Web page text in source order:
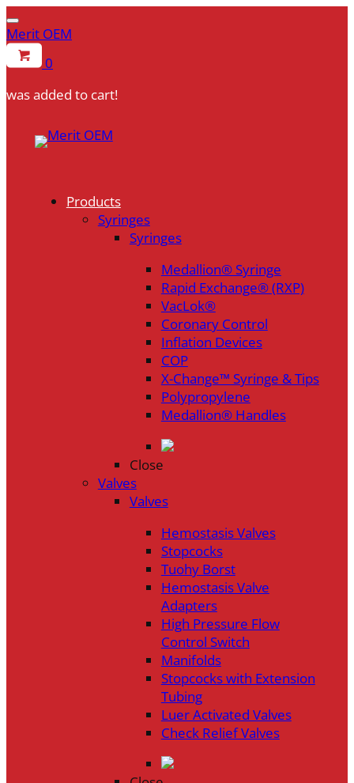
Merit OEM
0
was added to cart!
Products
Syringes
Syringes
Medallion® Syringe
Rapid Exchange® (RXP)
VacLok®
Coronary Control
Inflation Devices
COP
X-Change™ Syringe & Tips
Polypropylene
Medallion® Handles
Close
Valves
Valves
Hemostasis Valves
Stopcocks
Tuohy Borst
Hemostasis Valve
Adapters
High Pressure Flow
Control Switch
Manifolds
Stopcocks with Extension
Tubing
Luer Activated Valves
Check Relief Valves